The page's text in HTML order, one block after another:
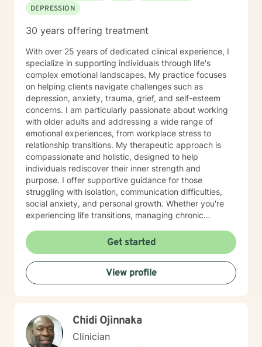
DEPRESSION
30 years offering treatment
With over 25 years of dedicated clinical experience, I
specialize in supporting individuals through life's
complex emotional landscapes. My practice focuses
on helping clients navigate challenges such as
depression, anxiety, trauma, grief, and self-esteem
concerns. I am particularly passionate about working
with older adults and addressing a wide range of
emotional experiences, from workplace stress to
relationship transitions. My therapeutic approach is
compassionate and holistic, designed to help
individuals rediscover their inner strength and
purpose. I offer supportive guidance for those
struggling with isolation, communication difficulties,
social anxiety, and personal growth. Whether you're
experiencing life transitions, managing chronic
am committed to creating a safe and understanding
environment where you can explore your emotions and
develop meaningful strategies for wellness. I bring
extensive expertise in addressing diverse challenges,
including caregiver stress, mood disorders,
self-compassion, and create positive change in your
life.
Get started
View profile
Chidi Ojinnaka
Clinician